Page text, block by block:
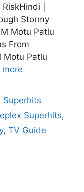
|
Stormy
Motu Patlu
From
Motu Patlu
more
Superhits
Superhits,
, TV Guide